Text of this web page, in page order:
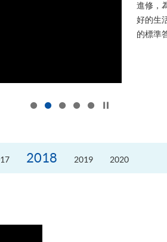
進修，
好的生
的標準
2018 2019 2020